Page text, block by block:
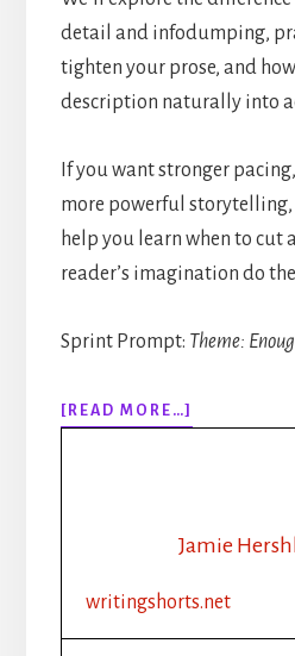
detail and infodumping,
tighten your prose, and
description naturally into
If you want stronger
more powerful storytelling,
help you learn when to cut
reader’s imagination do
Sprint Prompt: Theme:
[READ MORE…]
318:
Jamie
writingshorts.net